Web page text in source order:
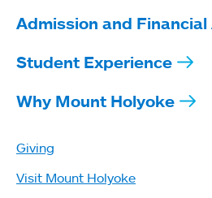
Admission and Financial
Student Experience
Why Mount Holyoke
Giving
Visit Mount Holyoke